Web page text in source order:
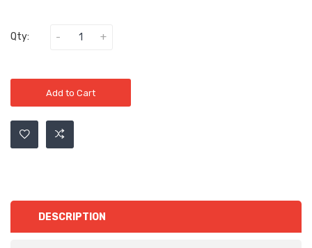
Qty:
Add to Cart
DESCRIPTION